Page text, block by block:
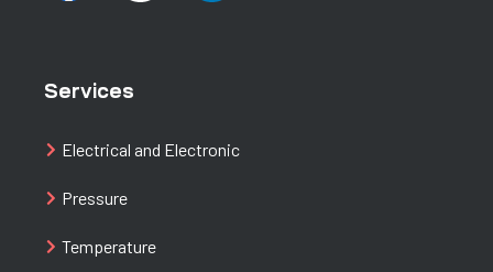
Services
Electrical and Electronic
Pressure
Temperature